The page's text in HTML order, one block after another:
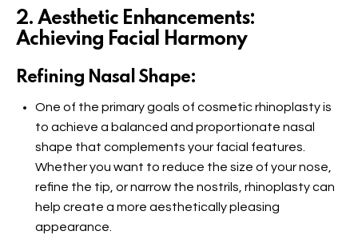
2. Aesthetic Enhancements:
Achieving Facial Harmony
Refining Nasal Shape:
One of the primary goals of cosmetic rhinoplasty is
to achieve a balanced and proportionate nasal
shape that complements your facial features.
Whether you want to reduce the size of your nose,
refine the tip, or narrow the nostrils, rhinoplasty can
help create a more aesthetically pleasing
appearance.